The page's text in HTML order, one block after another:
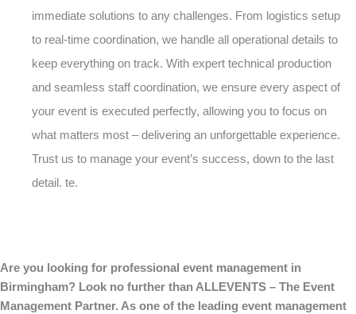
immediate solutions to any challenges. From logistics setup
to real-time coordination, we handle all operational details to
keep everything on track. With expert technical production
and seamless staff coordination, we ensure every aspect of
your event is executed perfectly, allowing you to focus on
what matters most – delivering an unforgettable experience.
Trust us to manage your event’s success, down to the last
detail. te.
Are you looking for professional event management in
Birmingham? Look no further than ALLEVENTS – The Event
Management Partner. As one of the leading event management